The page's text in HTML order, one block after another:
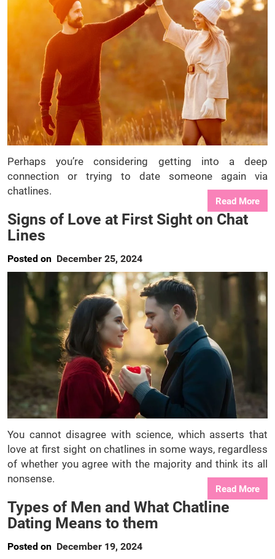
Perhaps you’re considering getting into a deep
connection or trying to date someone again via
chatlines.
Read More
Signs of Love at First Sight on Chat
Lines
Posted on December 25, 2024
You cannot disagree with science, which asserts that
love at first sight on chatlines in some ways, regardless
of whether you agree with the majority and think its all
nonsense.
Read More
Types of Men and What Chatline
Dating Means to them
Posted on December 19, 2024